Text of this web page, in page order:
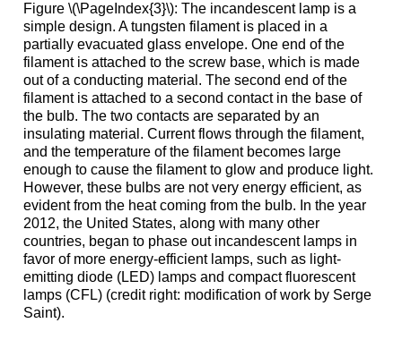
Figure \(\PageIndex{3}\): The incandescent lamp is a
simple design. A tungsten filament is placed in a
partially evacuated glass envelope. One end of the
filament is attached to the screw base, which is made
out of a conducting material. The second end of the
filament is attached to a second contact in the base of
the bulb. The two contacts are separated by an
insulating material. Current flows through the filament,
and the temperature of the filament becomes large
enough to cause the filament to glow and produce light.
However, these bulbs are not very energy efficient, as
evident from the heat coming from the bulb. In the year
2012, the United States, along with many other
countries, began to phase out incandescent lamps in
favor of more energy-efficient lamps, such as light-
emitting diode (LED) lamps and compact fluorescent
lamps (CFL) (credit right: modification of work by Serge
Saint).